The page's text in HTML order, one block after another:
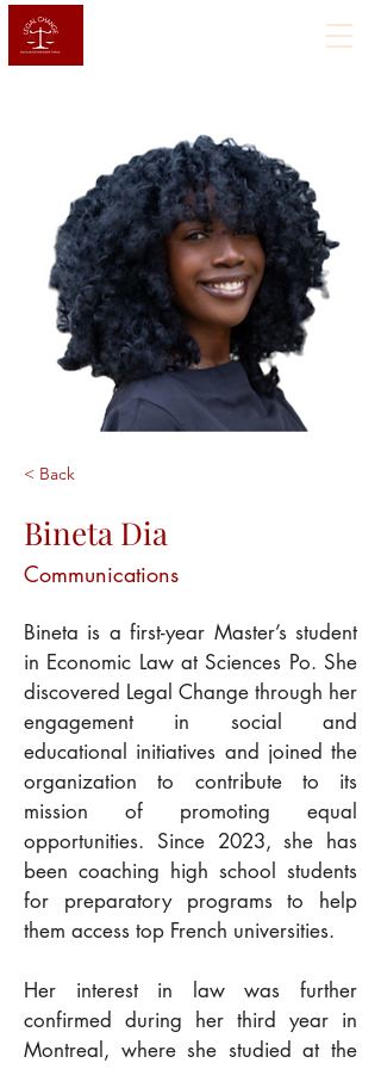
< Back
Bineta Dia
Communications
Bineta is a first-year Master’s student
in Economic Law at Sciences Po. She
discovered Legal Change through her
engagement in social and
educational initiatives and joined the
organization to contribute to its
mission of promoting equal
opportunities. Since 2023, she has
been coaching high school students
for preparatory programs to help
them access top French universities.
Her interest in law was further
confirmed during her third year in
Montreal, where she studied at the